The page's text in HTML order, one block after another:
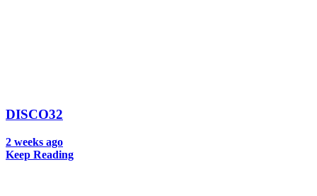
DISCO32
2 weeks ago
Keep Reading